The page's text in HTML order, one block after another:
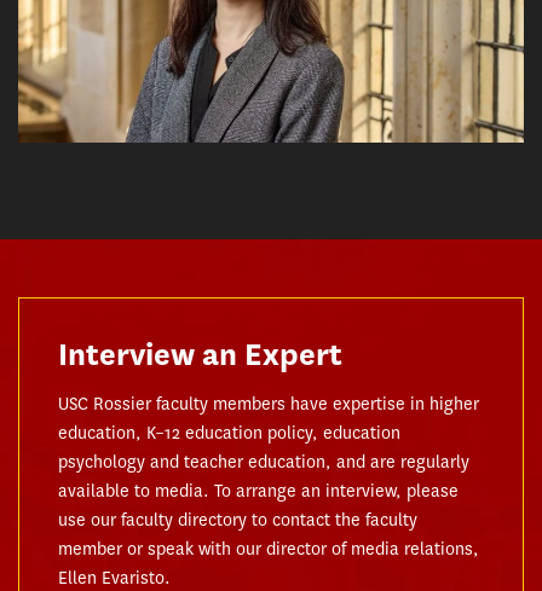
Interview an Expert
USC Rossier faculty members have expertise in higher
education, K–12 education policy, education
psychology and teacher education, and are regularly
available to media. To arrange an interview, please
use our faculty directory to contact the faculty
member or speak with our director of media relations,
Ellen Evaristo.